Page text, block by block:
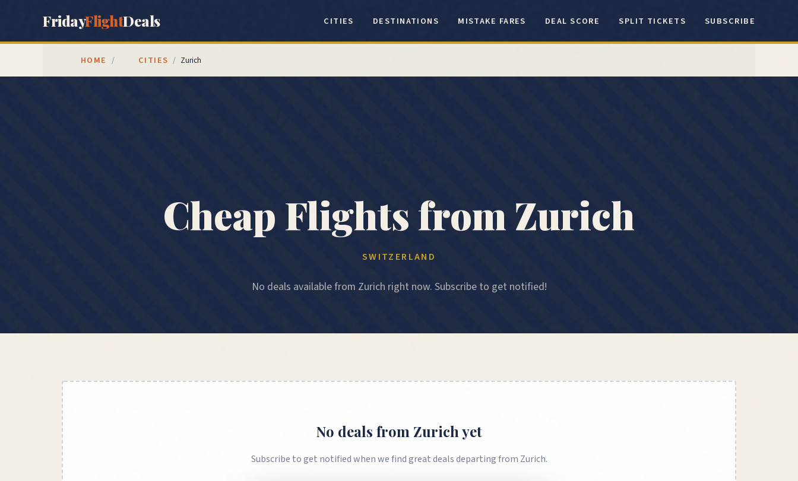
FridayFlightDeals CITIES DESTINATIONS MISTAKE FARES DEAL SCORE SPLIT TICKETS SUBSCRIBE
HOME / CITIES / Zurich
Cheap Flights from Zurich
SWITZERLAND
No deals available from Zurich right now. Subscribe to get notified!
No deals from Zurich yet
Subscribe to get notified when we find great deals departing from Zurich.